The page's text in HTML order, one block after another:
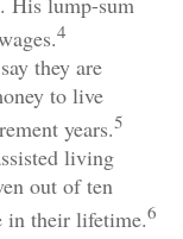
4
they are
to live
years.5
living
out of ten
in their lifetime.6